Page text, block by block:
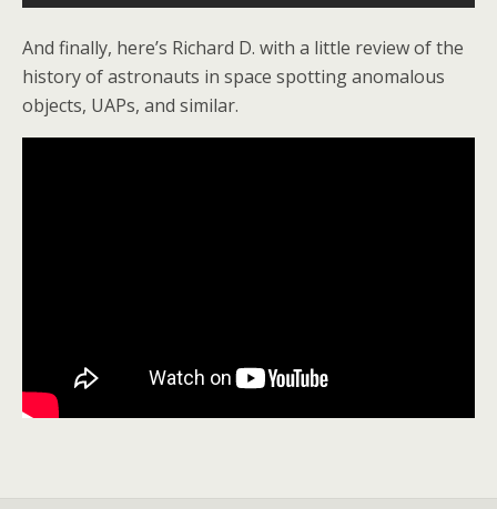
And finally, here’s Richard D. with a little review of the
history of astronauts in space spotting anomalous
objects, UAPs, and similar.